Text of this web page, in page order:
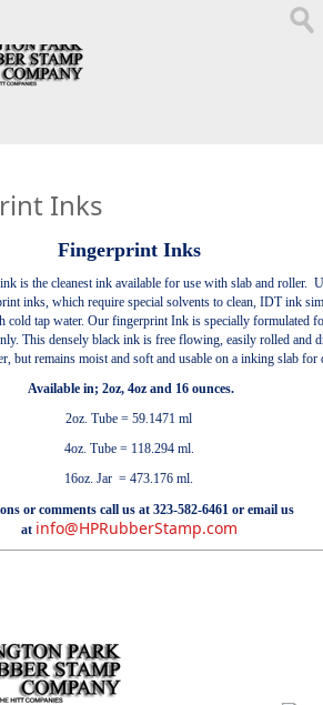
Inks
Fingerprint Inks
is the cleanest ink available for use with slab and roller.
inks, which require special solvents to clean, IDT ink
cold tap water. Our fingerprint Ink is specially formulated
This densely black ink is free flowing, easily rolled and
but remains moist and soft and usable on a inking slab for
Available in; 2oz, 4oz and 16 ounces.
2oz. Tube = 59.1471 ml
4oz. Tube = 118.294 ml.
16oz. Jar = 473.176 ml.
or comments call us at 323-582-6461 or email us
at info@HPRubberStamp.com